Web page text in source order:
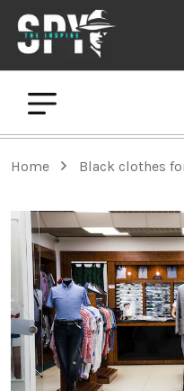
Home Black clothes